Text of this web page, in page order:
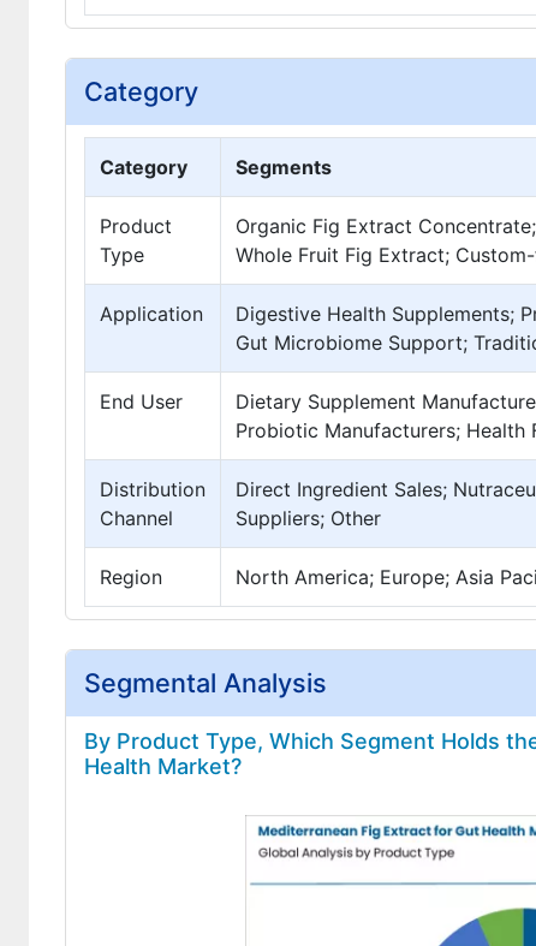
Category
Category Segments
Product
Type
Organic Fig Extract
Whole Fruit Fig Extract;
Application
Digestive Health Supplements;
Gut Microbiome Support;
End User
Dietary Supplement
Probiotic Manufacturers; Health
Distribution
Channel
Direct Ingredient Sales;
Suppliers; Other
Region North America; Europe; Asia
Segmental Analysis
By Product Type, Which Segment Holds
Health Market?